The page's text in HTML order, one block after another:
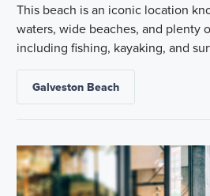
This beach is an iconic location
waters, wide beaches, and plenty
including fishing, kayaking, and
Galveston Beach